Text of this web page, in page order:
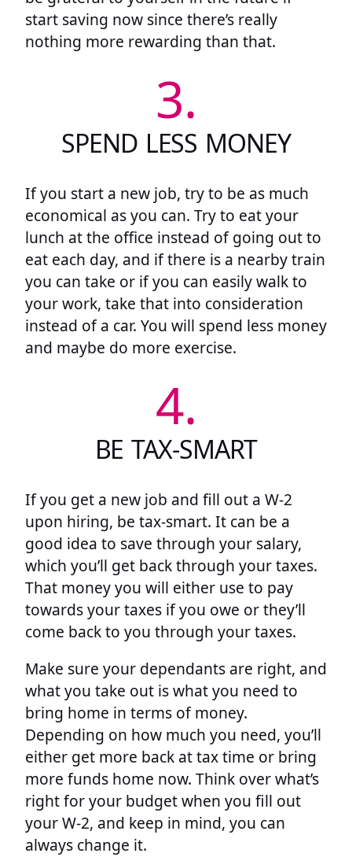
start saving now since there’s really
nothing more rewarding than that.
3.
SPEND LESS MONEY
If you start a new job, try to be as much
economical as you can. Try to eat your
lunch at the office instead of going out to
eat each day, and if there is a nearby train
you can take or if you can easily walk to
your work, take that into consideration
instead of a car. You will spend less money
and maybe do more exercise.
4.
BE TAX-SMART
If you get a new job and fill out a W-2
upon hiring, be tax-smart. It can be a
good idea to save through your salary,
which you’ll get back through your taxes.
That money you will either use to pay
towards your taxes if you owe or they’ll
come back to you through your taxes.
Make sure your dependants are right, and
what you take out is what you need to
bring home in terms of money.
Depending on how much you need, you’ll
either get more back at tax time or bring
more funds home now. Think over what’s
right for your budget when you fill out
your W-2, and keep in mind, you can
always change it.